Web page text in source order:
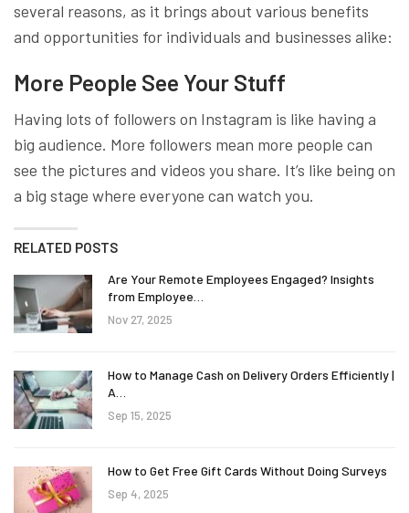
several reasons, as it brings about various benefits
and opportunities for individuals and businesses alike:
More People See Your Stuff
Having lots of followers on Instagram is like having a
big audience. More followers mean more people can
see the pictures and videos you share. It’s like being on
a big stage where everyone can watch you.
RELATED POSTS
Are Your Remote Employees Engaged? Insights
from Employee…
Nov 27, 2025
How to Manage Cash on Delivery Orders Efficiently |
A…
Sep 15, 2025
How to Get Free Gift Cards Without Doing Surveys
Sep 4, 2025